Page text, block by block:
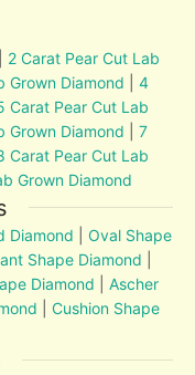
2 Carat Pear Cut Lab
Grown Diamond |4
Carat Pear Cut Lab
Grown Diamond |7
Carat Pear Cut Lab
Grown Diamond
Diamond |Oval Shape
Shape Diamond
Diamond |Ascher
|Cushion Shape